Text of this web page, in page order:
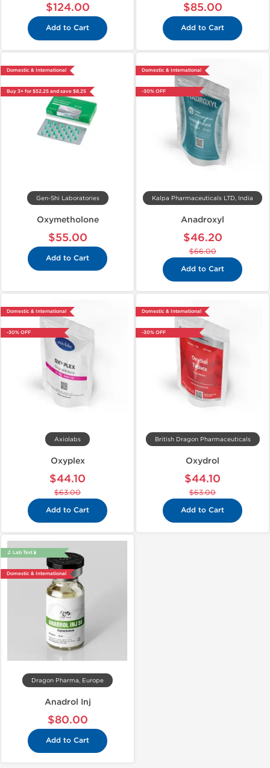
$124.00
Add to Cart
$85.00
Add to Cart
Domestic & International
Buy 3+ for $52.25 and save $8.25
Gen-Shi Laboratories
Oxymetholone
$55.00
Add to Cart
Domestic & International
-30% OFF
Kalpa Pharmaceuticals LTD, India
Anadroxyl
$46.20
$66.00
Add to Cart
Domestic & International
-30% OFF
Axiolabs
Oxyplex
$44.10
$63.00
Add to Cart
Domestic & International
-30% OFF
British Dragon Pharmaceuticals
Oxydrol
$44.10
$63.00
Add to Cart
🔬 Lab Test 🧪
Domestic & International
Dragon Pharma, Europe
Anadrol Inj
$80.00
Add to Cart